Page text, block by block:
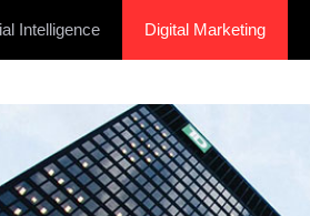
Intelligence Digital Marketing